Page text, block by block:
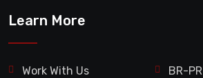
Learn More
Work With Us BR-PR